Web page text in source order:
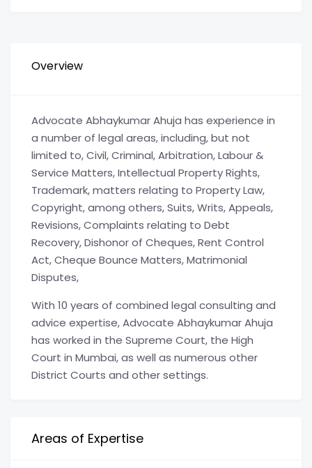
Overview
Advocate Abhaykumar Ahuja has experience in
a number of legal areas, including, but not
limited to, Civil, Criminal, Arbitration, Labour &
Service Matters, Intellectual Property Rights,
Trademark, matters relating to Property Law,
Copyright, among others, Suits, Writs, Appeals,
Revisions, Complaints relating to Debt
Recovery, Dishonor of Cheques, Rent Control
Act, Cheque Bounce Matters, Matrimonial
Disputes,
With 10 years of combined legal consulting and
advice expertise, Advocate Abhaykumar Ahuja
has worked in the Supreme Court, the High
Court in Mumbai, as well as numerous other
District Courts and other settings.
Areas of Expertise